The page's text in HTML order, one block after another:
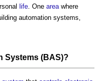
life. One areawhere
automation systems,
Systems (BAS)?